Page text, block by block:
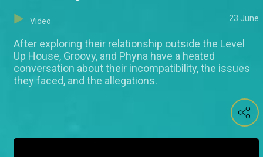
Video 23 June
After exploring their relationship outside the Level
Up House, Groovy, and Phyna have a heated
conversation about their incompatibility, the issues
they faced, and the allegations.